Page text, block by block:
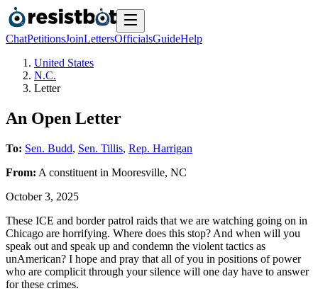
ChatPetitionsJoinLettersOfficialsGuideHelp
United States
N.C.
Letter
An Open Letter
To: Sen. Budd, Sen. Tillis, Rep. Harrigan
From: A constituent in Mooresville, NC
October 3, 2025
These ICE and border patrol raids that we are watching going on in
Chicago are horrifying. Where does this stop? And when will you
speak out and speak up and condemn the violent tactics as
unAmerican? I hope and pray that all of you in positions of power
who are complicit through your silence will one day have to answer
for these crimes.